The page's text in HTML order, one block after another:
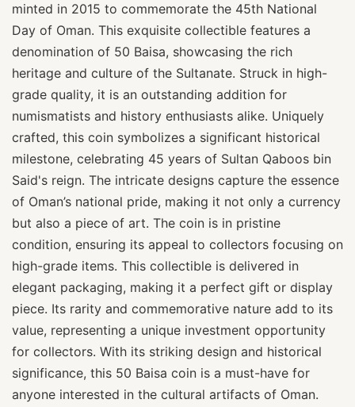
minted in 2015 to commemorate the 45th National
Day of Oman. This exquisite collectible features a
denomination of 50 Baisa, showcasing the rich
heritage and culture of the Sultanate. Struck in high-
grade quality, it is an outstanding addition for
numismatists and history enthusiasts alike. Uniquely
crafted, this coin symbolizes a significant historical
milestone, celebrating 45 years of Sultan Qaboos bin
Said's reign. The intricate designs capture the essence
of Oman’s national pride, making it not only a currency
but also a piece of art. The coin is in pristine
condition, ensuring its appeal to collectors focusing on
high-grade items. This collectible is delivered in
elegant packaging, making it a perfect gift or display
piece. Its rarity and commemorative nature add to its
value, representing a unique investment opportunity
for collectors. With its striking design and historical
significance, this 50 Baisa coin is a must-have for
anyone interested in the cultural artifacts of Oman.